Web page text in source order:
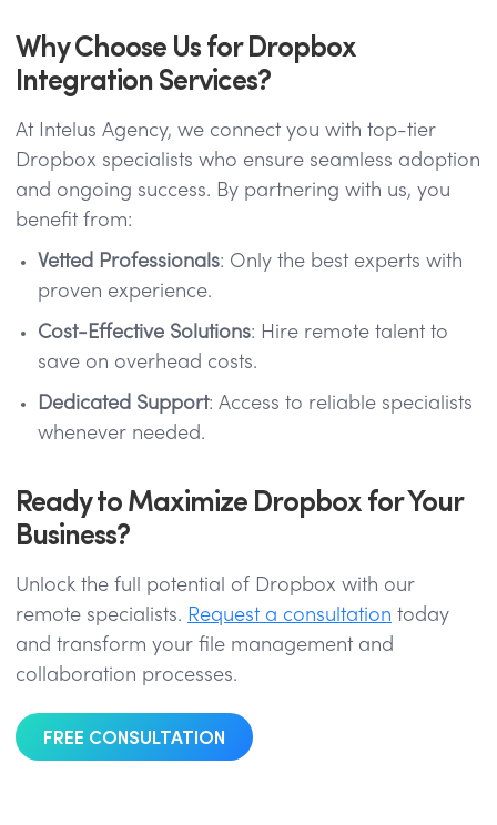
Why Choose Us for Dropbox
Integration Services?
At Intelus Agency, we connect you with top-tier
Dropbox specialists who ensure seamless adoption
and ongoing success. By partnering with us, you
benefit from:
Vetted Professionals: Only the best experts with
proven experience.
Cost-Effective Solutions: Hire remote talent to
save on overhead costs.
Dedicated Support: Access to reliable specialists
whenever needed.
Ready to Maximize Dropbox for Your
Business?
Unlock the full potential of Dropbox with our
remote specialists. Request a consultation today
and transform your file management and
collaboration processes.
FREE CONSULTATION